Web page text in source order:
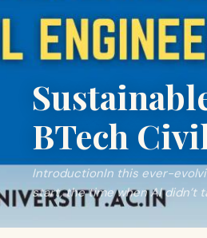
BTech
IntroductionIn this ever-
start, the time when AI didn’t